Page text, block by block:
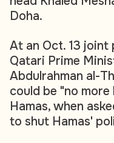
Doha.
At an Oct. 13
Qatari Prime
Abdulrahman al-
could be "no
Hamas, when
to shut Hamas'